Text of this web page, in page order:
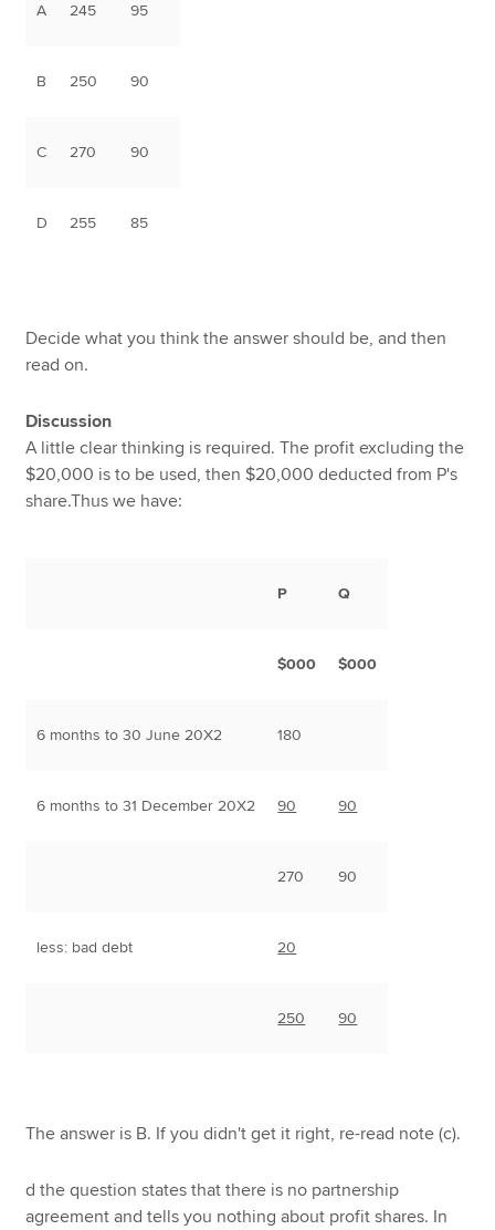
A 245 95
B 250 90
C 270 90
D 255 85
Decide what you think the answer should be, and then
read on.
Discussion
A little clear thinking is required. The profit excluding the
$20,000 is to be used, then $20,000 deducted from P's
share.Thus we have:
P Q
$000 $000
6 months to 30 June 20X2 180
6 months to 31 December 20X2 90 90
270 90
less: bad debt 20
250 90
The answer is B. If you didn't get it right, re-read note (c).
d the question states that there is no partnership
agreement and tells you nothing about profit shares. In